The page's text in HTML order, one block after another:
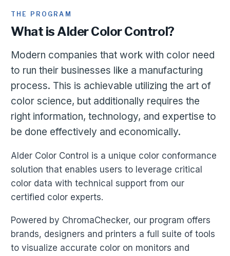
THE PROGRAM
What is Alder Color Control?
Modern companies that work with color need
to run their businesses like a manufacturing
process. This is achievable utilizing the art of
color science, but additionally requires the
right information, technology, and expertise to
be done effectively and economically.
Alder Color Control is a unique color conformance
solution that enables users to leverage critical
color data with technical support from our
certified color experts.
Powered by ChromaChecker, our program offers
brands, designers and printers a full suite of tools
to visualize accurate color on monitors and